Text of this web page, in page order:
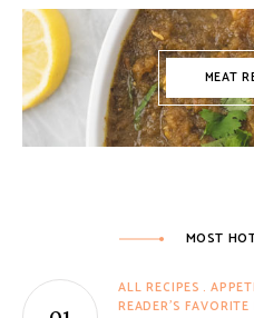
MEAT
MOST
ALL RECIPES
READER'S FAVORITE